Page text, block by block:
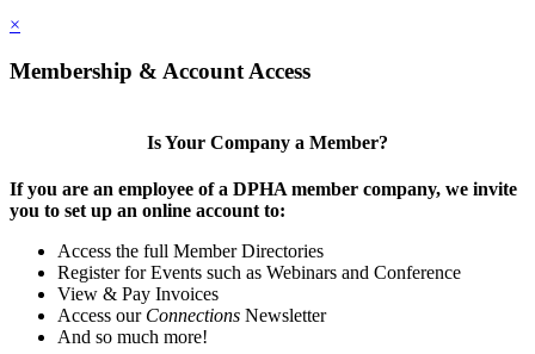
×
Membership & Account Access
Is Your Company a Member?
If you are an employee of a DPHA member company, we invite
you to set up an online account to:
Access the full Member Directories
Register for Events such as Webinars and Conference
View & Pay Invoices
Access our Connections Newsletter
And so much more!